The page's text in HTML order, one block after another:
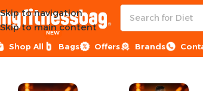
Skip to navigation
Skip to main content
Shop All Bags
NEW
Offers Brands
Home CLOTHES MEN T-SHIRTS